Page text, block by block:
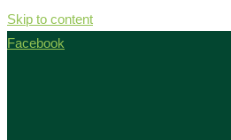
Skip to content
Facebook